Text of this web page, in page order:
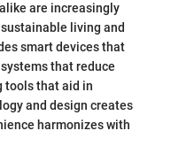
are increasingly
living and
smart devices that
that reduce
tools that aid in
and design creates
harmonizes with